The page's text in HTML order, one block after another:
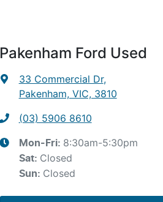
Pakenham Ford Used
33 Commercial Dr,
Pakenham, VIC, 3810
(03) 5906 8610
Mon-Fri: 8:30am-5:30pm
Sat: Closed
Sun: Closed